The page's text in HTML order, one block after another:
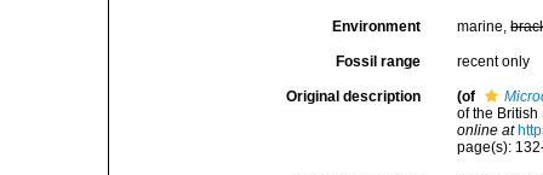
Environment marine,
Fossil range recent only
Original description (of
of the
online at
page(s):